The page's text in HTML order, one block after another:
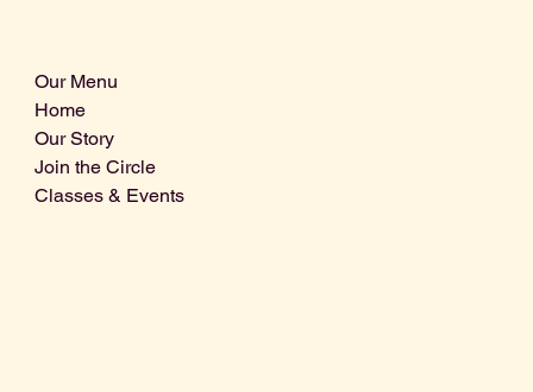
Our Menu
Home
Our Story
Join the Circle
Classes & Events